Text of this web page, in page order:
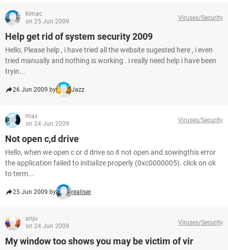
kimac
on 25 Jun 2009
Viruses/Security
Help get rid of system security 2009
Hello, Please help , i have tried all the website sugested here , i even
tried manually and nothing is working . i really need help i have been
tryin...
26 Jun 2009 by Jazz
max
on 24 Jun 2009
Viruses/Security
Not open c,d drive
Hello, when we open c or d drive so it not open and sowingthis error
the application failed to initialize properly (0xc0000005). click on ok
to term...
25 Jun 2009 by realiser
anju
on 24 Jun 2009
Viruses/Security
My window too shows you may be victim of vir